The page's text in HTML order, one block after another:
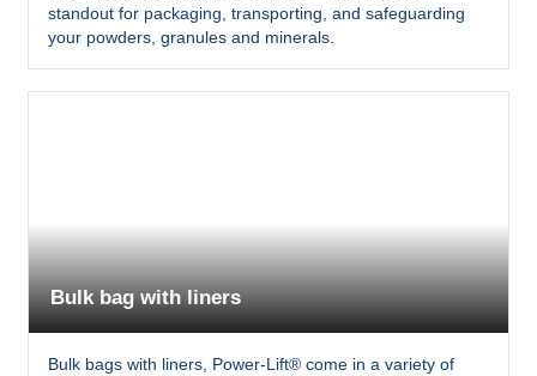
standout for packaging, transporting, and safeguarding
your powders, granules and minerals.
Bulk bag with liners
Bulk bags with liners, Power-Lift® come in a variety of